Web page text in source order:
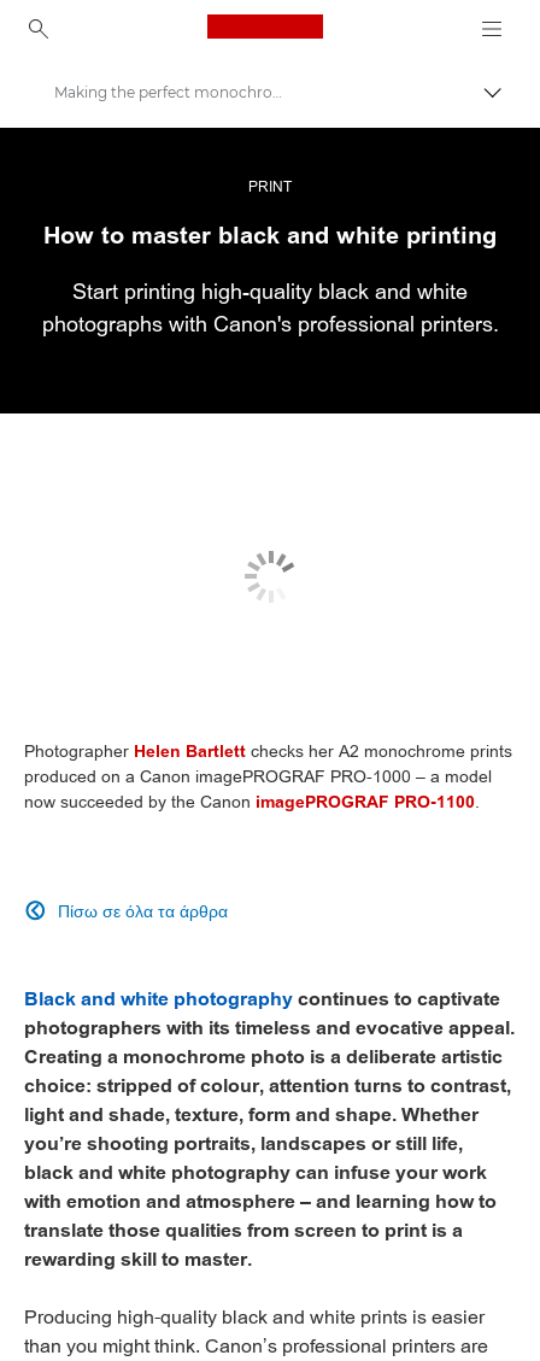
Canon Logo, back to
Επαγγελματική φωτογραφία και βίντεο
Ιστορίες
Making the perfect monochrome print
PRINT
How to master black and white printing
Start printing high-quality black and white
photographs with Canon's professional printers.
Photographer Helen Bartlett checks her A2 monochrome prints
produced on a Canon imagePROGRAF PRO-1000 – a model
now succeeded by the Canon imagePROGRAF PRO-1100.
Πίσω σε όλα τα άρθρα

Black and white photographycontinues to captivate
photographers with its timeless and evocative appeal.
Creating a monochrome photo is a deliberate artistic
choice: stripped of colour, attention turns to contrast,
light and shade, texture, form and shape. Whether
you’re shooting portraits, landscapes or still life,
black and white photography can infuse your work
with emotion and atmosphere – and learning how to
translate those qualities from screen to print is a
rewarding skill to master.
Producing high-quality black and white prints is easier
than you might think. Canon’s professional printers are